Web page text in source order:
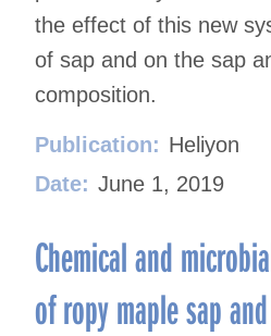
the effect of this new
of sap and on the sap
composition.
Publication: Heliyon
Date: June 1, 2019
Chemical and
of ropy maple sap